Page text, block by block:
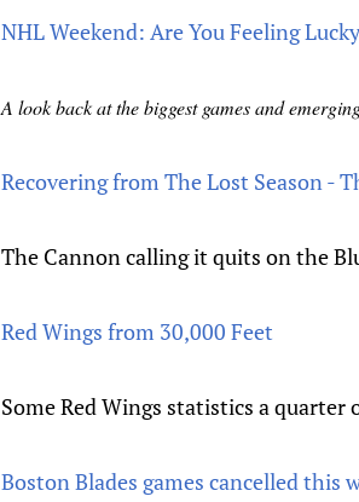
NHL Weekend: Are You Feeling
A look back at the biggest games and
Recovering from The Lost Season -
The Cannon calling it quits on the
Red Wings from 30,000 Feet
Some Red Wings statistics a
Boston Blades games cancelled this